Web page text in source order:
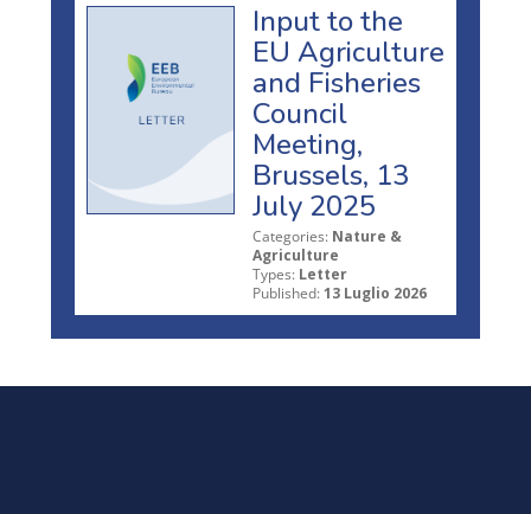
Input to the
EU Agriculture
and Fisheries
Council
Meeting,
Brussels, 13
July 2025
Categories: Nature &
Agriculture
Types: Letter
Published: 13 Luglio 2026